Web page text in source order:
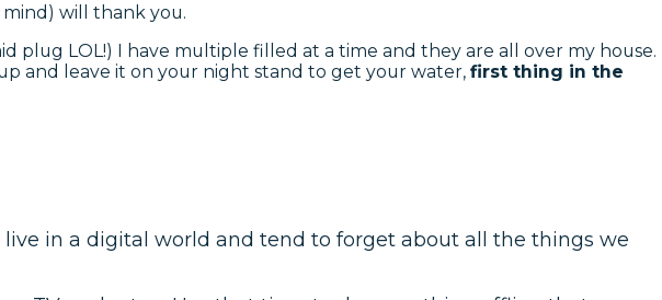
mind) will thank you.
plug LOL!) I have multiple filled at a time and they are all over my house.
and leave it on your night stand to get your water, first thing in the
in a digital world and tend to forget about all the things we